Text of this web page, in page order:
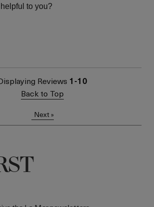
to give
ex. free
to you?
Reviews 1-10
Back to Top
Next»